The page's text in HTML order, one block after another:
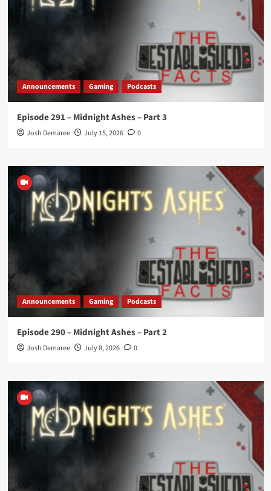
Announcements Gaming Podcasts
Episode 291 – Midnight Ashes – Part 3
Josh Demaree July 15, 2026 0
Announcements Gaming Podcasts
Episode 290 – Midnight Ashes – Part 2
Josh Demaree July 8, 2026 0